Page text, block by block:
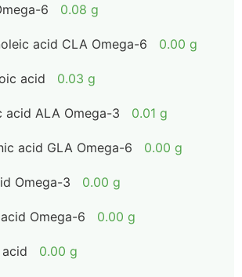
6 0.08 g
acid CLA Omega-6 0.00 g
acid 0.03 g
acid ALA Omega-3 0.01 g
acid GLA Omega-6 0.00 g
Omega-3 0.00 g
Omega-6 0.00 g
0.00 g